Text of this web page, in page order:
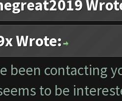
Wrote:
been contacting
to be